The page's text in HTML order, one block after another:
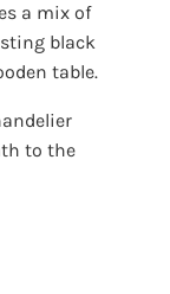
a mix of
black
table.
to the